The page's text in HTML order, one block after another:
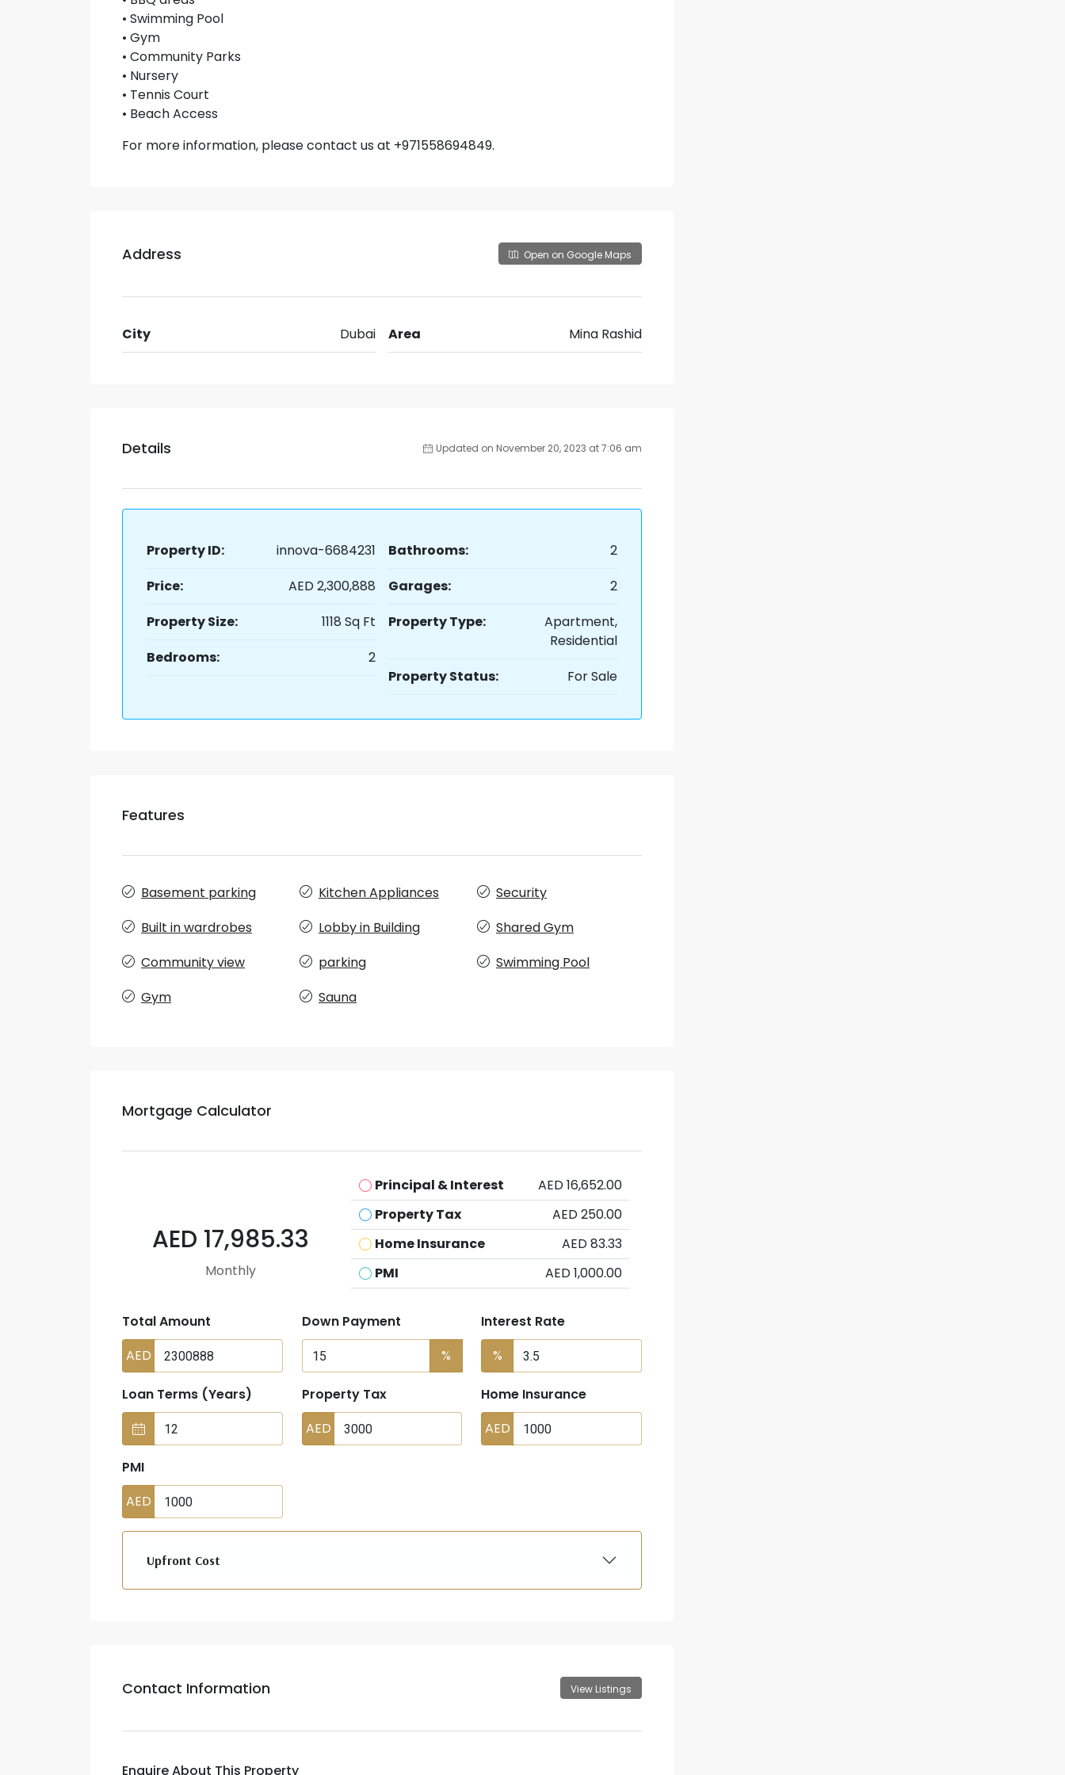
• Swimming Pool
• Gym
• Community Parks
• Nursery
• Tennis Court
• Beach Access
For more information, please contact us at +971558694849.
Address Open on Google Maps
City Dubai Area Mina Rashid
Details Updated on November 20, 2023 at 7:06 am
Property ID:
innova-6684231
Price:
AED 2,300,888
Property Size:
1118 Sq Ft
Bedrooms:
2
Bathrooms:
2
Garages:
2
Property Type:
Apartment,
Residential
Property Status:
For Sale
Features
Basement parking
Built in wardrobes
Community view
Gym
Kitchen Appliances
Lobby in Building
parking
Sauna
Security
Shared Gym
Swimming Pool
Mortgage Calculator
AED 17,985.33
Monthly
Principal & Interest
AED 16,652.00
Property Tax
AED 250.00
Home Insurance
AED 83.33
PMI
AED 1,000.00
Total Amount
AED
Down Payment
%
Interest Rate
%
Loan Terms (Years)
Property Tax
AED
Home Insurance
AED
PMI
AED
Upfront Cost
Contact Information View Listings
Enquire About This Property